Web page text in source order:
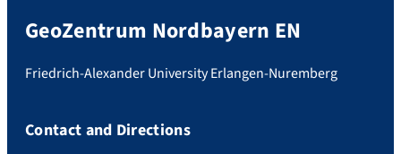
GeoZentrum Nordbayern EN
Friedrich-Alexander University Erlangen-Nuremberg
Contact and Directions